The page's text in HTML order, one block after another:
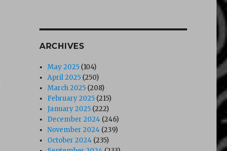
ARCHIVES
May 2025 (104)
April 2025 (250)
March 2025 (208)
February 2025 (215)
January 2025 (222)
December 2024 (246)
November 2024 (239)
October 2024 (235)